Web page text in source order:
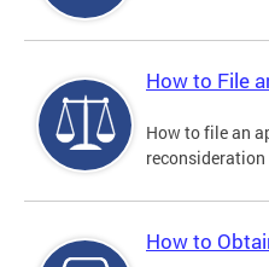
How to File
How to file an
reconsideration
How to